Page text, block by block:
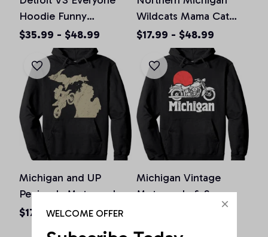
Hoodie Funny
Michigan Motor City
Vintage Gift Pullover
Hoodie
$35.99 - $48.99
Wildcats Mama Cat
Hoodie - Apparel, T-
Shirt, Sweatshirt
$17.99 - $48.99
Michigan and UP
Peninsula Motorcycles
Pullover Hoodie, T-
$17.99 - $48.99
Michigan Vintage
Motorcycle & Sun
WELCOME OFFER